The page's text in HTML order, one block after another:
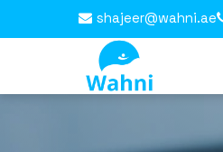
shajeer@wahni.ae